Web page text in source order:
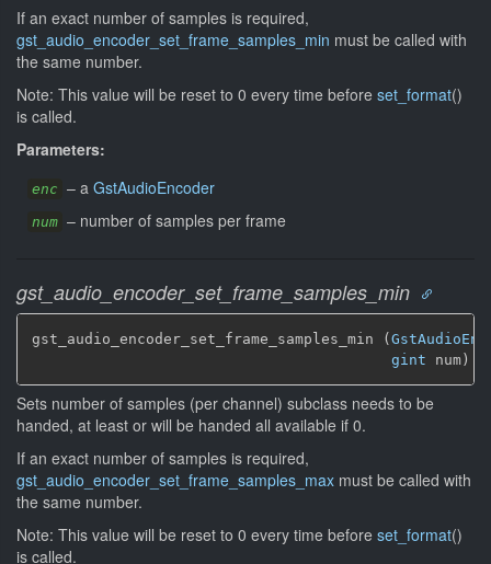
If an exact number of samples is required,
gst_audio_encoder_set_frame_samples_min must be called with
the same number.
Note: This value will be reset to 0 every time before set_format()
is called.
Parameters:
enc – a GstAudioEncoder
num – number of samples per frame
gst_audio_encoder_set_frame_samples_min
gst_audio_encoder_set_frame_samples_min (
gint num)
Sets number of samples (per channel) subclass needs to be
handed, at least or will be handed all available if 0.
If an exact number of samples is required,
gst_audio_encoder_set_frame_samples_max must be called with
the same number.
Note: This value will be reset to 0 every time before set_format()
is called.